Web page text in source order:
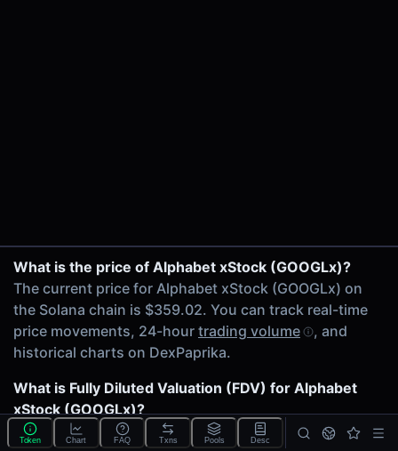
1 Hour
0.00%
6 Hours
0.00%
24 Hours
0.00%
Related tokens on Solana chain
USD Coin (USDC)
Google T-REX (TREX)
What is the price of Alphabet xStock (GOOGLx)?
The current price for Alphabet xStock (GOOGLx) on
the Solana chain is $359.02. You can track real-time
price movements, 24-hour trading volume
, and
historical charts on DexPaprika.
What is Fully Diluted Valuation (FDV) for Alphabet
xStock (GOOGLx)?
The
Fully Diluted Valuation
(FDV) of Alphabet xStock
GOOGLx/TREX on Raydium CLMM
GOOGLx/USDC on Orca
SOL/GOOGLx on Raydium CLMM
GOOGLx/IDLE on Raydium CLMM
GOOGLx/AAPLx on Raydium CLMM
GOOGLx/USDC on Orca
SOL/GOOGLx on Orca
GOOGLx/JupSOL on Orca
GOOGLx/USDC on Orca
Token Chart FAQ Txns Pools Desc